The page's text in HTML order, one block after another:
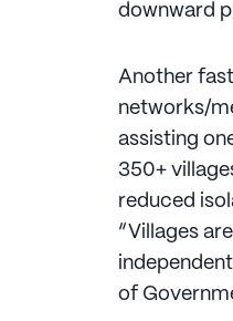
downward
Another
networks/
assisting
350+
reduced
“Villages
of